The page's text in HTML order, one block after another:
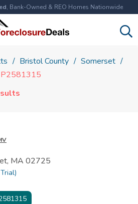
, Bank-Owned & REO Homes Nationwide
Bristol County
Somerset
P2581315
MA 02725